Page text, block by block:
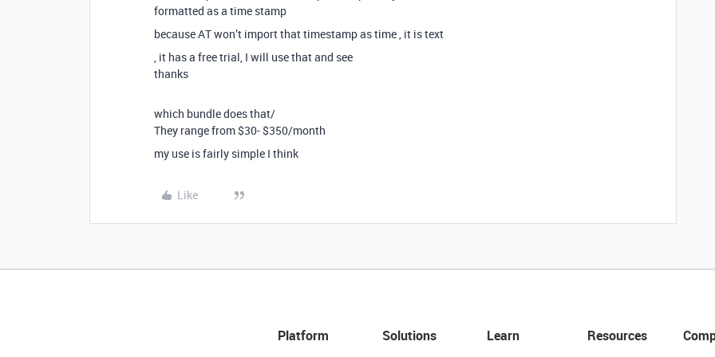
formatted as a time stamp
because AT won’t import that timestamp as time , it is text
, it has a free trial, I will use that and see
thanks
which bundle does that/
They range from $30- $350/month
my use is fairly simple I think
Like
Platform Solutions Learn Resources